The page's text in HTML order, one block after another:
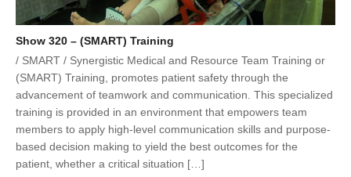
Show 320 – (SMART) Training
/ SMART / Synergistic Medical and Resource Team Training or
(SMART) Training, promotes patient safety through the
advancement of teamwork and communication. This specialized
training is provided in an environment that empowers team
members to apply high-level communication skills and purpose-
based decision making to yield the best outcomes for the
patient, whether a critical situation […]